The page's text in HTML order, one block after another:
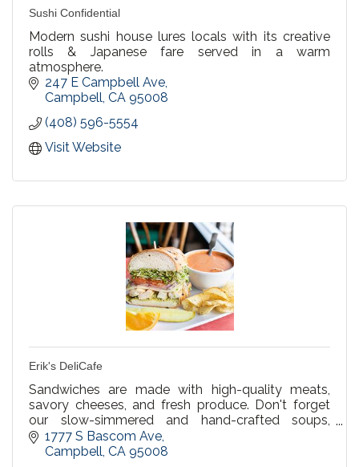
Sushi Confidential
Modern sushi house lures locals with its creative
rolls & Japanese fare served in a warm
atmosphere.
247 E Campbell Ave
Campbell CA 95008
(408) 596-5554
Visit Website
Erik's DeliCafe
Sandwiches are made with high-quality meats,
savory cheeses, and fresh produce. Don't forget
our slow-simmered and hand-crafted soups,
made to order fresh salads, and delicious bakery
items. We invite you to bring friends and family to
1777 S Bascom Ave
Campbell CA 95008